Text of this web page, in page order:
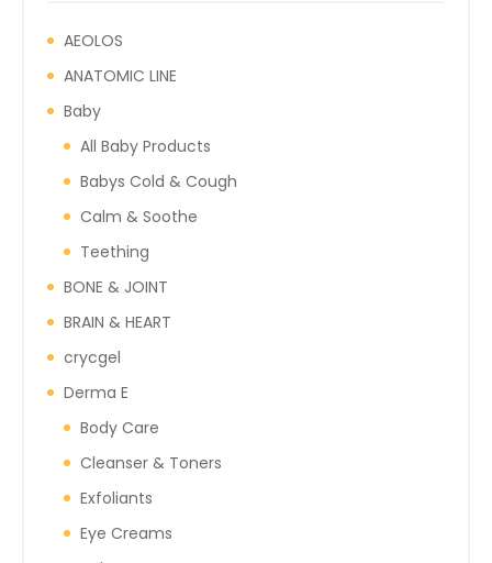
AEOLOS
ANATOMIC LINE
Baby
All Baby Products
Babys Cold & Cough
Calm & Soothe
Teething
BONE & JOINT
BRAIN & HEART
crycgel
Derma E
Body Care
Cleanser & Toners
Exfoliants
Eye Creams